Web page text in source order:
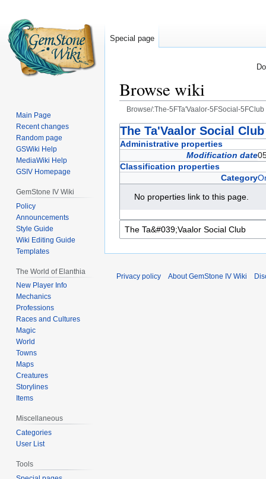
Browse wiki
Browse/:The-5FTa'Vaalor-5FSocial-5FClub
Jump
to
Jump
to
The Ta'Vaalor Social Club
Administrative properties
Modification date
Classification properties
Category
No properties link to this page.
Special page
Main Page
Recent changes
Random page
GSWiki Help
MediaWiki Help
GSIV Homepage
GemStone IV Wiki
Policy
Announcements
Style Guide
Wiki Editing Guide
Templates
The World of Elanthia
New Player Info
Mechanics
Professions
Races and Cultures
Magic
World
Towns
Maps
Creatures
Storylines
Items
Miscellaneous
Categories
User List
Tools
Privacy policy About GemStone IV Wiki